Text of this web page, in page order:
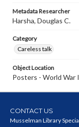
Metadata Researcher
Harsha, Douglas C.
Category
Careless talk
Object Location
Posters - World War
CONTACT US
Musselman Library